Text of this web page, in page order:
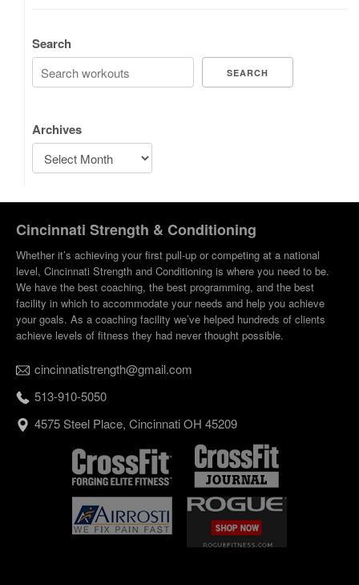
Search
SEARCH
Archives
Cincinnati Strength & Conditioning
Whether it’s achieving your first pull-up or competing at a national
level, Cincinnati Strength and Conditioning is where you need to be.
We have the best coaching, the best programming, and the best
facility in which to accommodate your needs and help you achieve
your goals. As a coaching facility we’ve helped hundreds of clients
achieve levels of fitness they had never thought possible.
cincinnatistrength@gmail.com
513-910-5050
4575 Steel Place, Cincinnati OH 45209